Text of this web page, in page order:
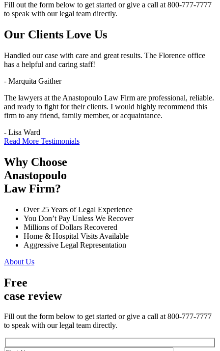
Fill out the form below to get started or give a call at 800-777-7777
to speak with our legal team directly.
Our Clients Love Us
Handled our case with care and great results. The Florence office
has a helpful and caring staff!
- Marquita Gaither
The lawyers at the Anastopoulo Law Firm are professional, reliable.
and ready to fight for their clients. I would highly recommend this
firm to any friend, family member, or acquaintance.
- Lisa Ward
Read More Testimonials
Why Choose
Anastopoulo
Law Firm?
Over 25 Years of Legal Experience
You Don’t Pay Unless We Recover
Millions of Dollars Recovered
Home & Hospital Visits Available
Aggressive Legal Representation
About Us
Free
case review
Fill out the form below to get started or give a call at 800-777-7777
to speak with our legal team directly.